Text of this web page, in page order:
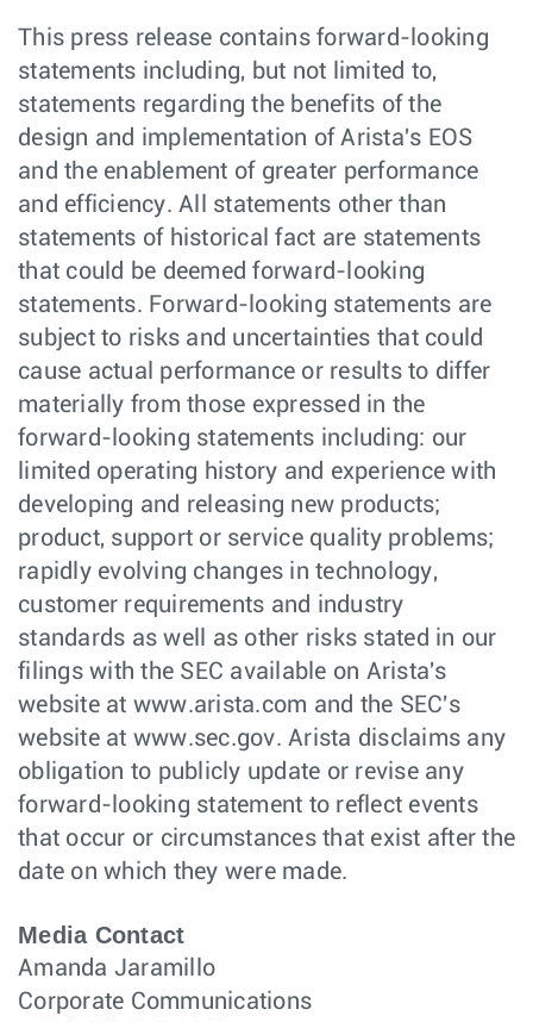
This press release contains forward-looking
statements including, but not limited to,
statements regarding the benefits of the
design and implementation of Arista's EOS
and the enablement of greater performance
and efficiency. All statements other than
statements of historical fact are statements
that could be deemed forward-looking
statements. Forward-looking statements are
subject to risks and uncertainties that could
cause actual performance or results to differ
materially from those expressed in the
forward-looking statements including: our
limited operating history and experience with
developing and releasing new products;
product, support or service quality problems;
rapidly evolving changes in technology,
customer requirements and industry
standards as well as other risks stated in our
filings with the SEC available on Arista's
website at www.arista.com and the SEC's
website at www.sec.gov. Arista disclaims any
obligation to publicly update or revise any
forward-looking statement to reflect events
that occur or circumstances that exist after the
date on which they were made.
Media Contact
Amanda Jaramillo
Corporate Communications